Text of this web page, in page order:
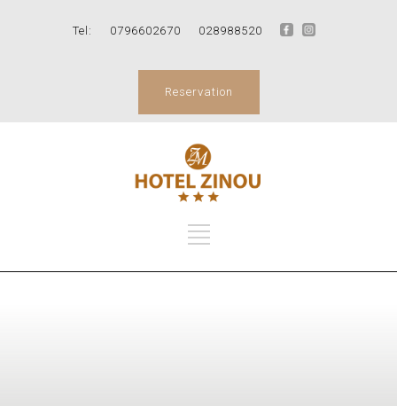
Tel: 0796602670 028988520
Reservation